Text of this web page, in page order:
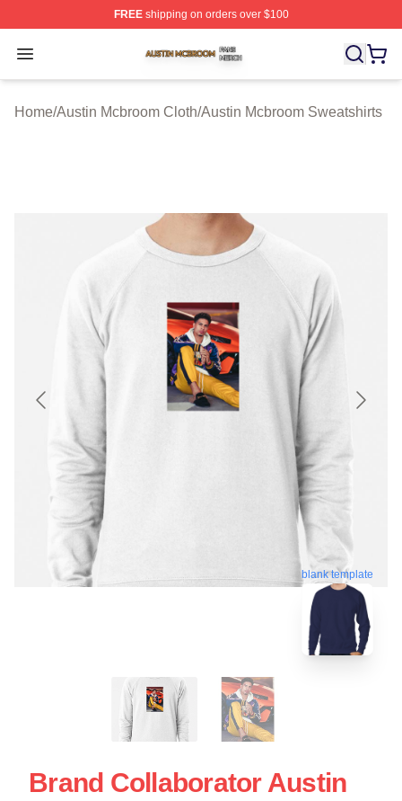
FREEshipping on orders over $100
Open menu
Austin Mcbroom Shop ⚡️ Officially Licensed Austin
Home/Austin Mcbroom Cloth/Austin Mcbroom Sweatshirts
blank template
Brand Collaborator Austin